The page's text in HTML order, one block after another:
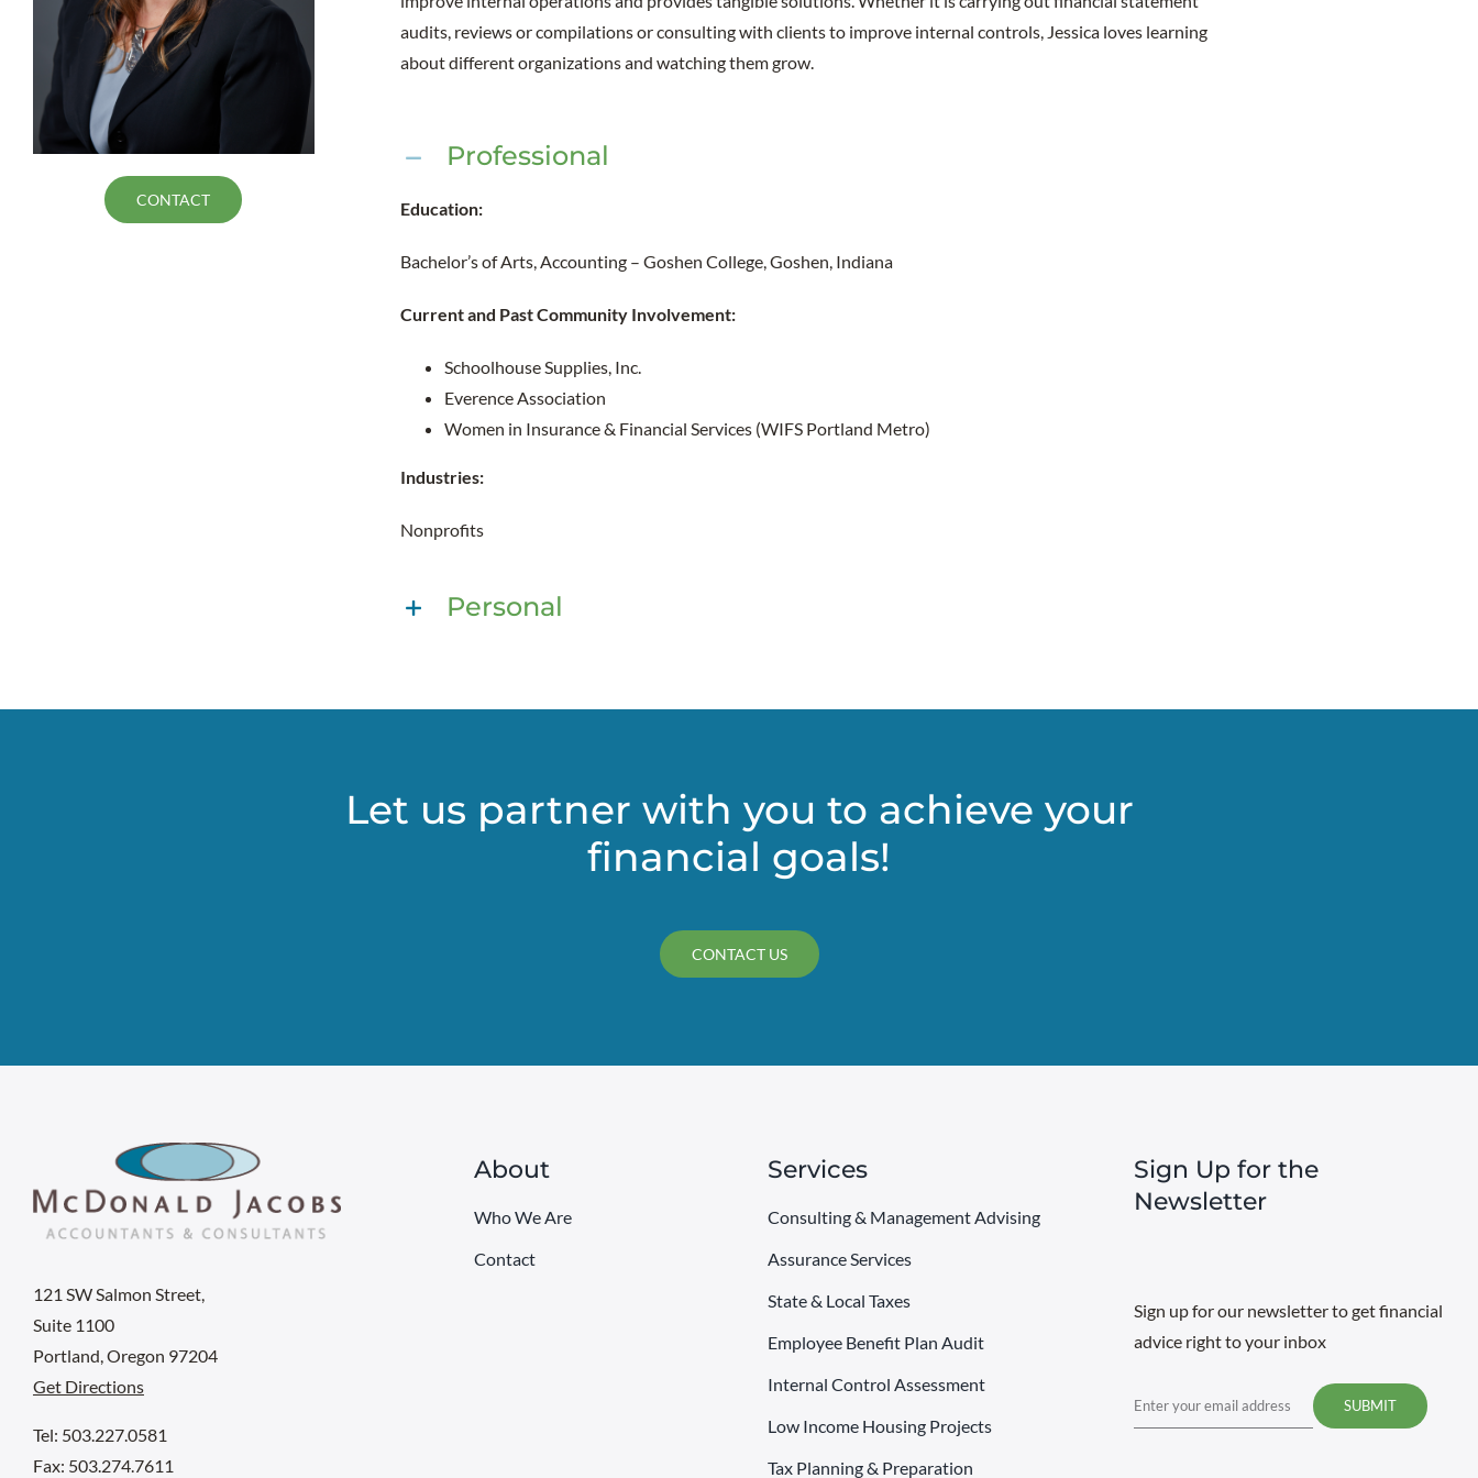
CONTACT
audits, reviews or compilations or consulting with clients to improve internal controls, Jessica loves learning
about different organizations and watching them grow.
Professional
Education:
Bachelor’s of Arts, Accounting – Goshen College, Goshen, Indiana
Current and Past Community Involvement:
Schoolhouse Supplies, Inc.
Everence Association
Women in Insurance & Financial Services (WIFS Portland Metro)
Industries:
Nonprofits
Personal
Let us partner with you to achieve your
financial goals!
CONTACT US
121 SW Salmon Street,
Suite 1100
Portland, Oregon 97204
Get Directions
Tel: 503.227.0581
Fax: 503.274.7611
About
Who We Are
Contact
Services
Consulting & Management Advising
Assurance Services
State & Local Taxes
Employee Benefit Plan Audit
Internal Control Assessment
Low Income Housing Projects
Tax Planning & Preparation
Sign Up for the
Newsletter
Sign up for our newsletter to get financial
advice right to your inbox